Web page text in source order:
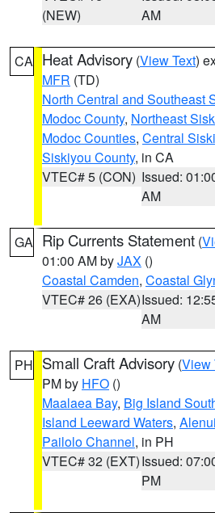
(NEW)
AM
CA Heat Advisory (View Text)
MFR (TD)
North Central and Southeast
Modoc County, Northeast
Modoc Counties, Central
Siskiyou County, in CA
VTEC# 5 (CON) Issued:
AM
GA Rip Currents Statement (
01:00 AM byJAX ()
Coastal Camden, Coastal
VTEC# 26 (EXA)Issued:
AM
PH Small Craft Advisory (View
PM by HFO ()
Maalaea Bay, Big Island
Island Leeward Waters,
Pailolo Channel, in PH
VTEC# 32 (EXT)Issued:
PM